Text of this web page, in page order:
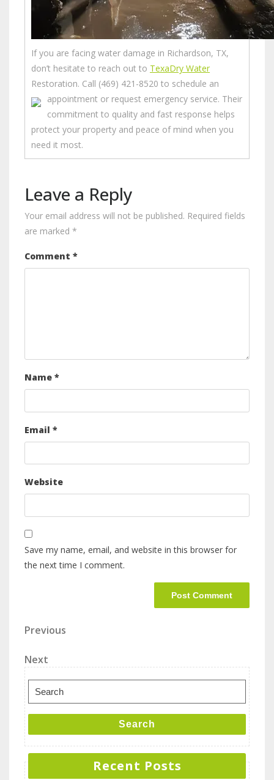
If you are facing water damage in Richardson, TX,
don’t hesitate to reach out to TexaDry Water
Restoration. Call (469) 421-8520 to schedule an
appointment or request emergency service. Their
commitment to quality and fast response helps
protect your property and peace of mind when you
need it most.
Leave a Reply
Your email address will not be published. Required fields
are marked *
Comment *
Name *
Email *
Website
Save my name, email, and website in this browser for
the next time I comment.
Previous
Next
Search
Recent Posts